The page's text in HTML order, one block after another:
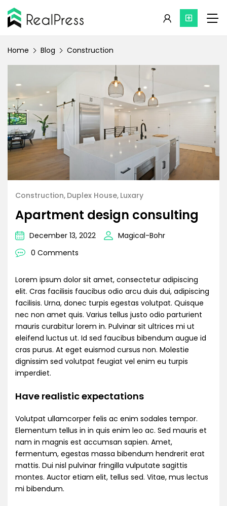
Home Blog Construction
Construction Duplex House Luxary
Apartment design consulting
December 13, 2022
Magical-Bohr
0 Comments
Lorem ipsum dolor sit amet, consectetur adipiscing
elit. Cras facilisis faucibus odio arcu duis dui, adipiscing
facilisis. Urna, donec turpis egestas volutpat. Quisque
nec non amet quis. Varius tellus justo odio parturient
mauris curabitur lorem in. Pulvinar sit ultrices mi ut
eleifend luctus ut. Id sed faucibus bibendum augue id
cras purus. At eget euismod cursus non. Molestie
dignissim sed volutpat feugiat vel enim eu turpis
imperdiet.
Have realistic expectations
Volutpat ullamcorper felis ac enim sodales tempor.
Elementum tellus in in quis enim leo ac. Sed mauris et
nam in magnis est accumsan sapien. Amet,
fermentum, egestas massa bibendum hendrerit erat
mattis. Dui nisl pulvinar fringilla vulputate sagittis
montes. Auctor etiam elit, tellus sed. Vitae, mus lectus
mi bibendum.